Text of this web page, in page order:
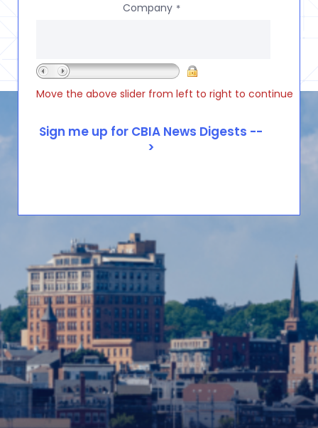
Company *
Move the above slider from left to right to continue